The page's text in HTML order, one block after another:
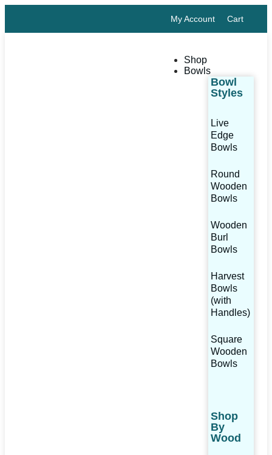
My Account Cart
Shop
Bowls
Bowl
Styles
Live
Edge
Bowls
Round
Wooden
Bowls
Wooden
Burl
Bowls
Harvest
Bowls
(with
Handles)
Square
Wooden
Bowls
Shop
By
Wood